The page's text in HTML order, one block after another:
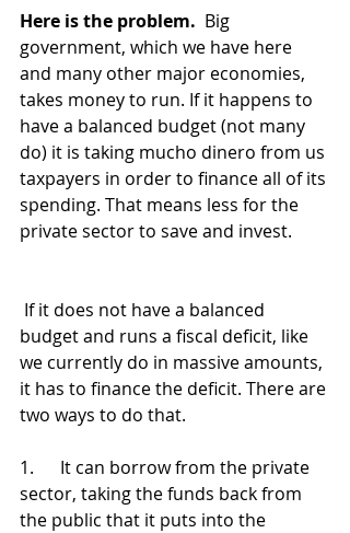
Here is the problem. Big
government, which we have here
and many other major economies,
takes money to run. If it happens to
have a balanced budget (not many
do) it is taking mucho dinero from us
taxpayers in order to finance all of its
spending. That means less for the
private sector to save and invest.
If it does not have a balanced
budget and runs a fiscal deficit, like
we currently do in massive amounts,
it has to finance the deficit. There are
two ways to do that.
1. It can borrow from the private
sector, taking the funds back from
the public that it puts into the